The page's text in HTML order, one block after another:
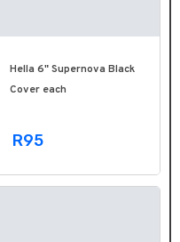
Hella 6" Supernova Black
Cover each
R95